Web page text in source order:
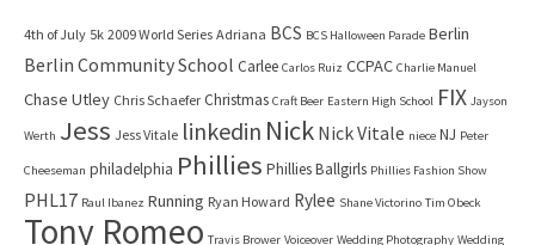
4th of July 5k 2009 World Series Adriana BCS BCS Halloween Parade Berlin
Berlin Community School Carlee Carlos Ruiz CCPAC Charlie Manuel
Chase Utley Chris Schaefer Christmas Craft Beer Eastern High School FIX Jayson
Werth Jess Jess Vitale linkedin Nick Nick Vitale niece NJ Peter
Cheeseman philadelphia Phillies Phillies Ballgirls Phillies Fashion Show
PHL17 Raul Ibanez Running Ryan Howard Rylee Shane Victorino Tim Obeck
Tony Romeo Travis Brower Voiceover Wedding Photography Wedding